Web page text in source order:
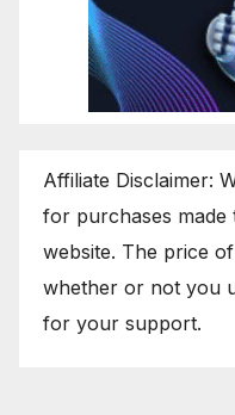
Affiliate Disclaimer:
for purchases
website. The price
whether or not you
for your support.